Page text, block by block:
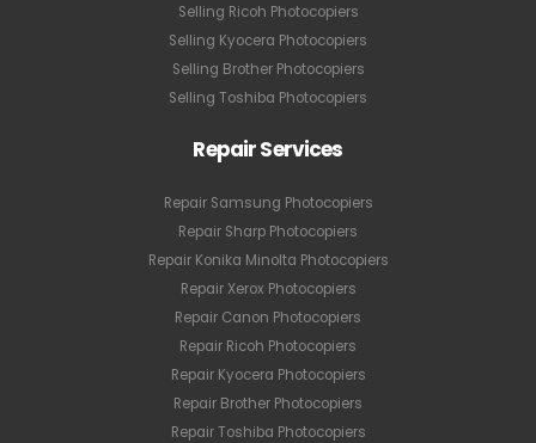
Selling Ricoh Photocopiers
Selling Kyocera Photocopiers
Selling Brother Photocopiers
Selling Toshiba Photocopiers
Repair Services
Repair Samsung Photocopiers
Repair Sharp Photocopiers
Repair Konika Minolta Photocopiers
Repair Xerox Photocopiers
Repair Canon Photocopiers
Repair Ricoh Photocopiers
Repair Kyocera Photocopiers
Repair Brother Photocopiers
Repair Toshiba Photocopiers